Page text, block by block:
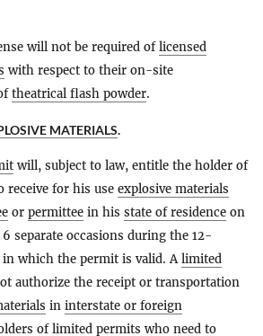
will not be required oflicensed
with respect to their on-site
theatrical flash powder.
MATERIALS.
will, subject to law, entitle the holder of
receive for his use explosive materials
or permittee in his state of residence on
separate occasions during the 12-
which the permit is valid. Alimited
authorize the receipt or transportation
in interstate or foreign
oflimited permits who need to